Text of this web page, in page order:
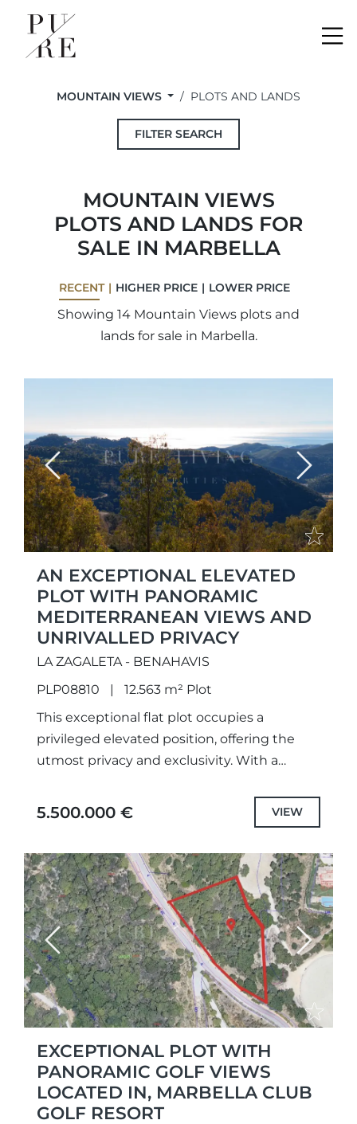
MOUNTAIN VIEWS PLOTS AND LANDS
FILTER SEARCH
MOUNTAIN VIEWS
PLOTS AND LANDS FOR
SALE IN MARBELLA
RECENT HIGHER PRICE LOWER PRICE
Showing 14 Mountain Views plots and
lands for sale in Marbella.
Previous Next
AN EXCEPTIONAL ELEVATED
PLOT WITH PANORAMIC
MEDITERRANEAN VIEWS AND
UNRIVALLED PRIVACY
LA ZAGALETA - BENAHAVIS
PLP08810
12.563 m² Plot
This exceptional flat plot occupies a
privileged elevated position, offering the
utmost privacy and exclusivity. With a
orientation, it enjoys abundant natural light
5.500.000 € VIEW
Previous Next
EXCEPTIONAL PLOT WITH
PANORAMIC GOLF VIEWS
LOCATED IN, MARBELLA CLUB
GOLF RESORT